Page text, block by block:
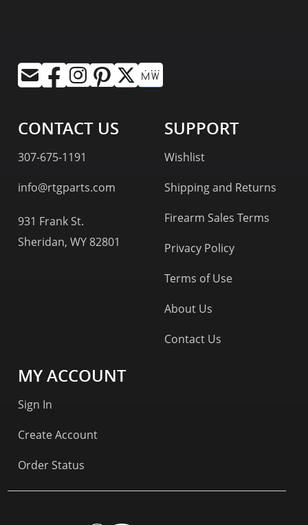
CONTACT US
307-675-1191
info@rtgparts.com
931 Frank St.
Sheridan, WY 82801
SUPPORT
Wishlist
Shipping and Returns
Firearm Sales Terms
Privacy Policy
Terms of Use
About Us
Contact Us
MY ACCOUNT
Sign In
Create Account
Order Status